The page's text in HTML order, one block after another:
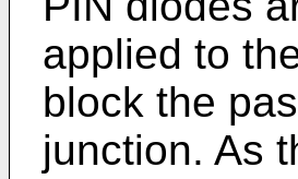
applied to
block the
junction. As